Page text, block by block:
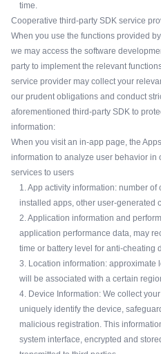
time.
Cooperative third-party SDK service
When you use the functions provided
we may access the software
party to implement the relevant
service provider may collect your
our prudent obligations and conduct
aforementioned third-party SDK to
information:
When you visit an in-app page, the
information to analyze user behavior in
services to users
1. App activity information: number
installed apps, other user-generated
2. Application information and
application performance data, may
time or battery level for anti-cheating
3. Location information: approximate
will be associated with a certain
4. Device Information: We collect
uniquely identify the device,
malicious registration. This
system interface, encrypted and